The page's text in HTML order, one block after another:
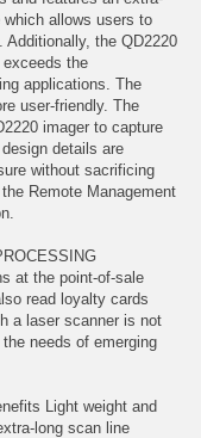
allows users to
the QD2220
exceeds the
applications. The
user-friendly. The
imager to capture
details are
without sacrificing
Remote Management
at the point-of-sale
read loyalty cards
a laser scanner is not
needs of emerging
Light weight and
long scan line